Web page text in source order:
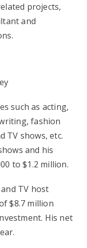
projects,
and
such as acting,
fashion
TV shows, etc.
and his
to $1.2 million.
TV host
$8.7 million
His net